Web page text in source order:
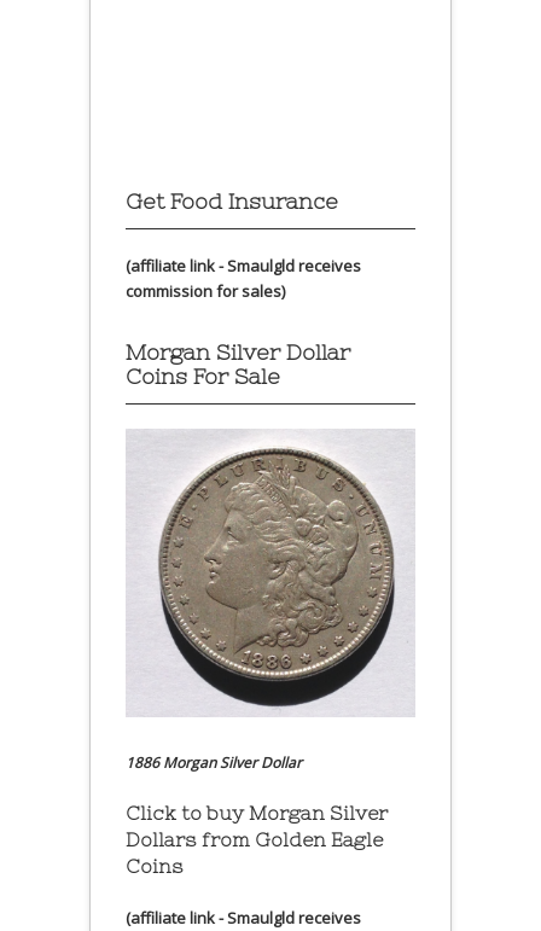
Get Food Insurance
(affiliate link - Smaulgld receives
commission for sales)
Morgan Silver Dollar
Coins For Sale
1886 Morgan Silver Dollar
Click to buy Morgan Silver
Dollars from Golden Eagle
Coins
(affiliate link - Smaulgld receives